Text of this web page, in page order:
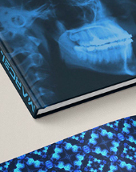
VISUAL IDENTITY